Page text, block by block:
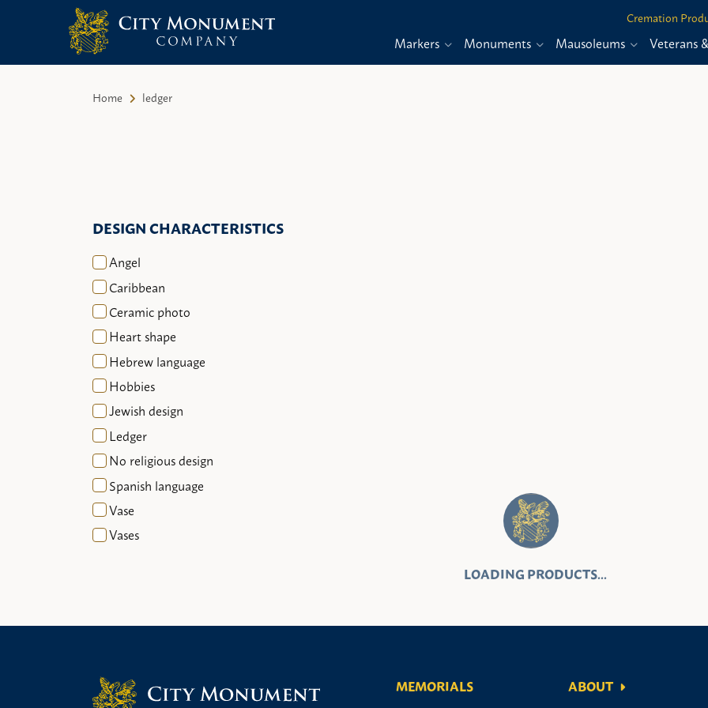
Skip
City Monument Company | Miami,
Cremation
Markers Monuments Mausoleums Veterans
Home ledger
DESIGN CHARACTERISTICS
Angel
Caribbean
Ceramic photo
Heart shape
Hebrew language
Hobbies
Jewish design
Ledger
No religious design
Spanish language
Vase
Vases
MEMORIALS
ABOUT